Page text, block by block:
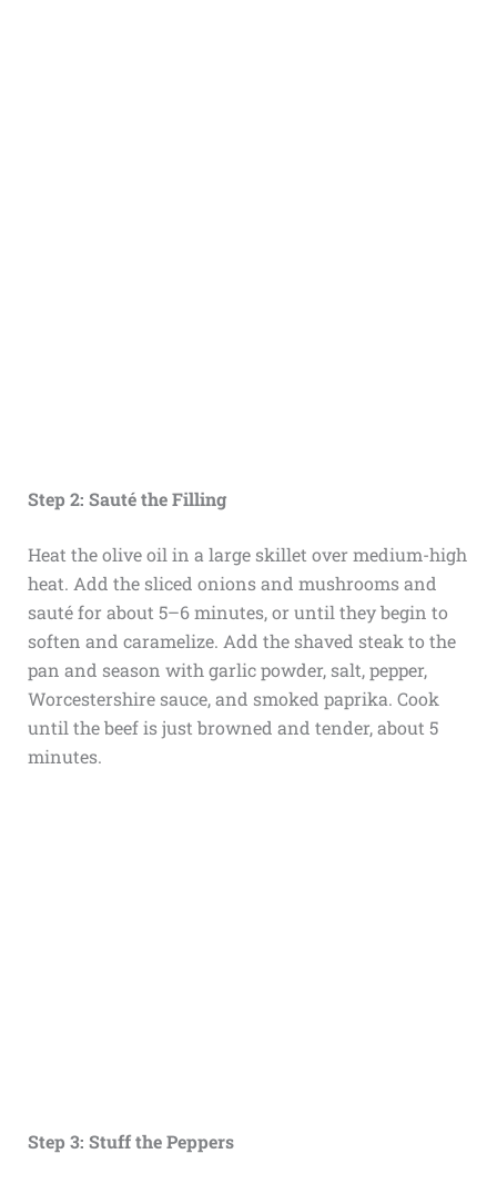
Step 2: Sauté the Filling
Heat the olive oil in a large skillet over medium-high
heat. Add the sliced onions and mushrooms and
sauté for about 5–6 minutes, or until they begin to
soften and caramelize. Add the shaved steak to the
pan and season with garlic powder, salt, pepper,
Worcestershire sauce, and smoked paprika. Cook
until the beef is just browned and tender, about 5
minutes.
Step 3: Stuff the Peppers